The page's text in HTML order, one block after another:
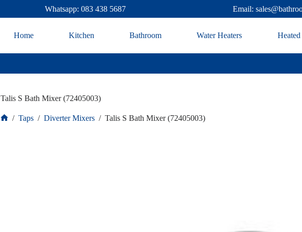
Whatsapp: 083 438 5687 Email:
Home Kitchen Bathroom Water Heaters
Talis S Bath Mixer (72405003)
/ Taps / Diverter Mixers / Talis S Bath Mixer (72405003)